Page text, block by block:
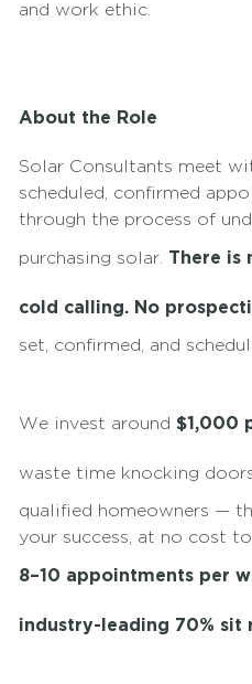
and work ethic.
About the Role
Solar Consultants meet
scheduled, confirmed
through the process of
purchasing solar. There is
cold calling. No
set, confirmed, and
We invest around $1,000
waste time knocking
qualified homeowners —
your success, at no cost
8–10 appointments per
industry-leading 70% sit